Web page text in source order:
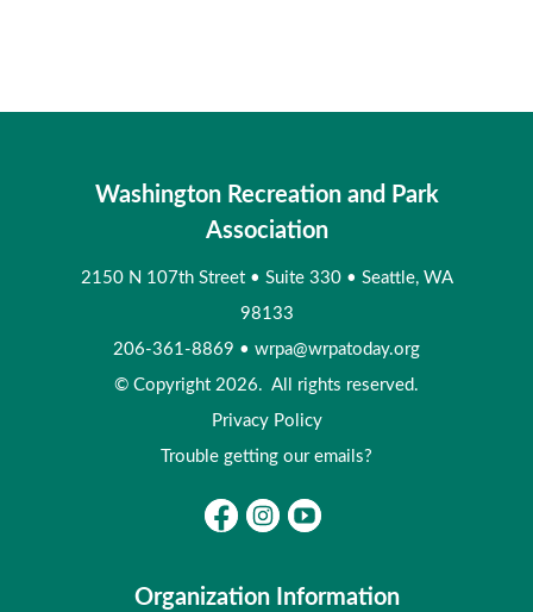
Washington Recreation and Park
Association
2150 N 107th Street • Suite 330 • Seattle, WA
98133
206-361-8869 • wrpa@wrpatoday.org
© Copyright 2026. All rights reserved.
Privacy Policy
Trouble getting our emails?
Organization Information